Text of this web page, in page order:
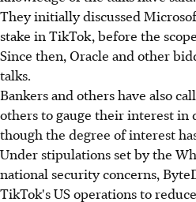
They initially discussed
stake in TikTok, before the
Since then, Oracle and other
talks.
Bankers and others have also
others to gauge their interest in
though the degree of interest
Under stipulations set by the
national security concerns,
TikTok's US operations to